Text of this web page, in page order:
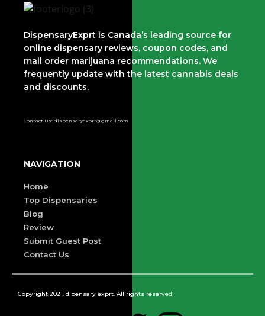
DispensaryExprt is Canada’s leading source for
online dispensary reviews, coupon codes, and
mail order marijuana recommendations. We
frequently update with the latest cannabis deals
and discounts.
Contact Us: dispensaryexprt@gmail.com
NAVIGATION
Home
Top Dispensaries
Blog
Review
Submit Guest Post
Contact Us
Copyright 2021. dipensary exprt. All rights reserved